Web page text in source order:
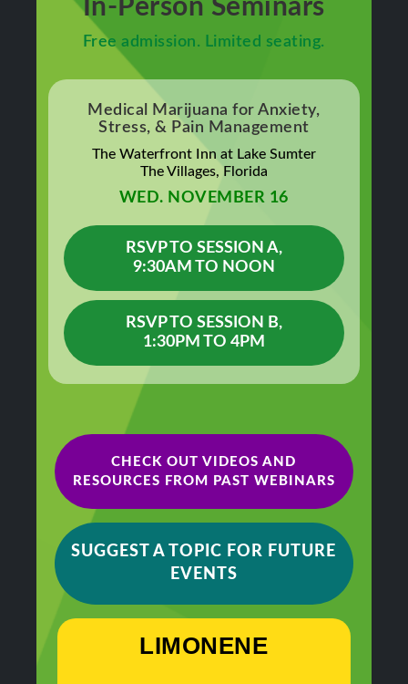
In-Person Seminars
Free admission. Limited seating.
Medical Marijuana for Anxiety,
Stress, & Pain Management
The Waterfront Inn at Lake Sumter
The Villages, Florida
WED. NOVEMBER 16
RSVP TO SESSION A,
9:30AM TO NOON
RSVP TO SESSION B,
1:30PM TO 4PM
CHECK OUT VIDEOS AND
RESOURCES FROM PAST WEBINARS
SUGGEST A TOPIC FOR FUTURE
EVENTS
LIMONENE